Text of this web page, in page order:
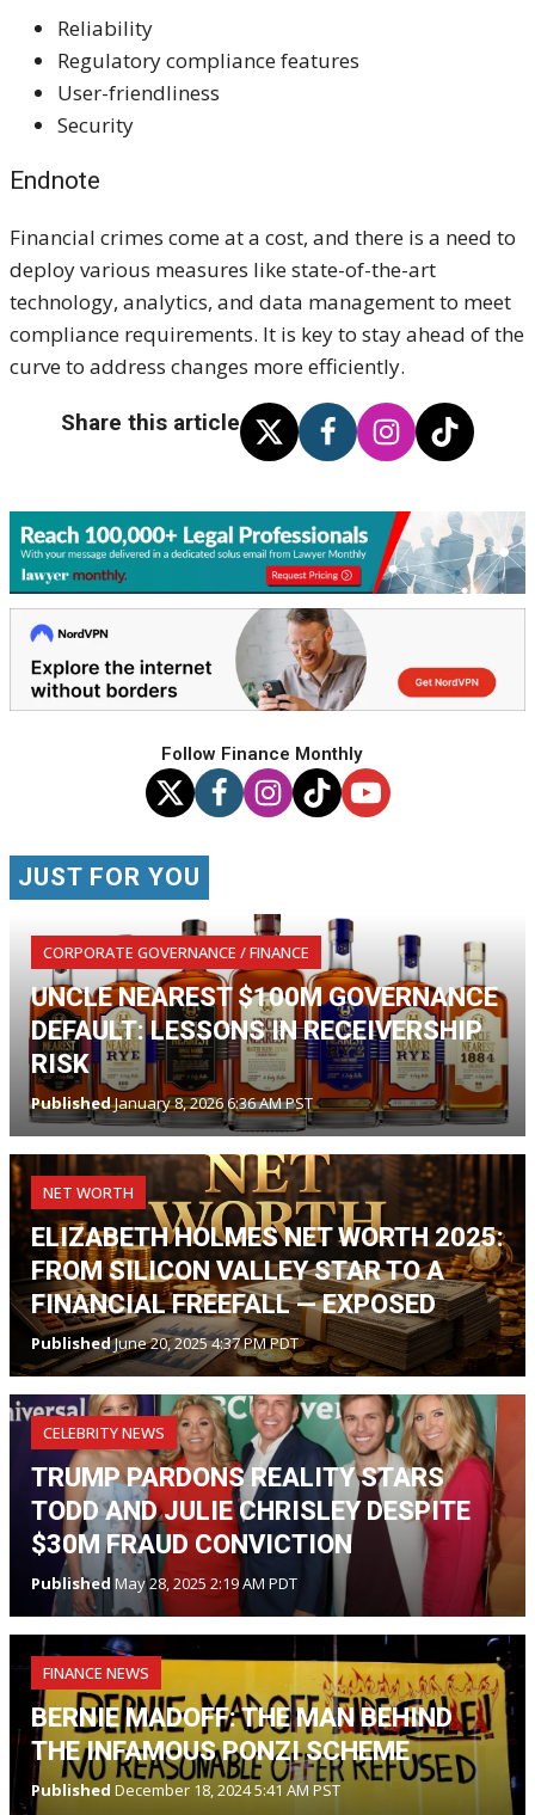
Reliability
Regulatory compliance features
User-friendliness
Security ​​
Endnote
Financial crimes come at a cost, and there is a need to
deploy various measures like state-of-the-art
technology, analytics, and data management to meet
compliance requirements. It is key to stay ahead of the
curve to address changes more efficiently.
Share this article
Follow Finance Monthly
JUST FOR YOU
CORPORATE GOVERNANCE / FINANCE
UNCLE NEAREST $100M GOVERNANCE
DEFAULT: LESSONS IN RECEIVERSHIP
RISK
PublishedJanuary 8, 2026 6:36 AM PST
NET WORTH
ELIZABETH HOLMES NET WORTH 2025:
FROM SILICON VALLEY STAR TO A
FINANCIAL FREEFALL — EXPOSED
PublishedJune 20, 2025 4:37 PM PDT
CELEBRITY NEWS
TRUMP PARDONS REALITY STARS
TODD AND JULIE CHRISLEY DESPITE
$30M FRAUD CONVICTION
Published May 28, 2025 2:19 AM PDT
FINANCE NEWS
BERNIE MADOFF: THE MAN BEHIND
THE INFAMOUS PONZI SCHEME
Published December 18, 2024 5:41 AM PST